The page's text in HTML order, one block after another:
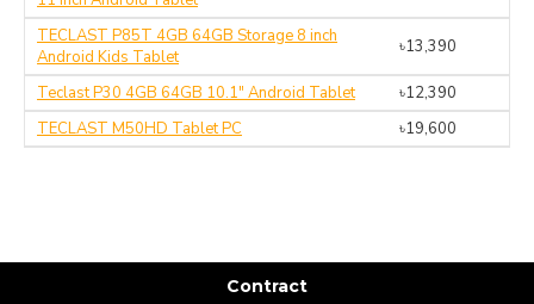
TECLAST P85T 4GB 64GB Storage 8 inch
Android Kids Tablet
৳13,390
Teclast P30 4GB 64GB 10.1" Android Tablet
৳12,390
TECLAST M50HD Tablet PC
৳19,600
Contract